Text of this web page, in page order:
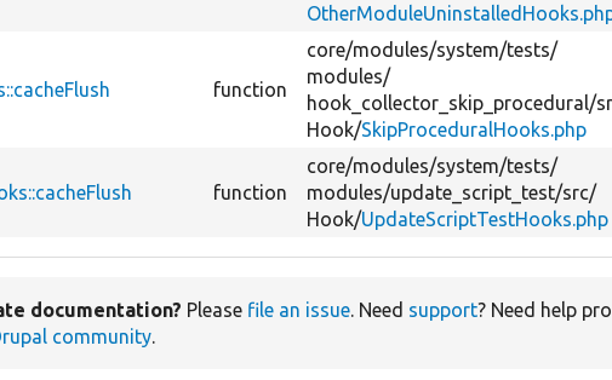
function
core/modules/system/tests/
modules/
hook_collector_skip_procedural/
Hook/SkipProceduralHooks.php
function
core/modules/system/tests/
modules/update_script_test/src/
Hook/UpdateScriptTestHooks.php
documentation? Please file an issue. Need support? Need help
community.